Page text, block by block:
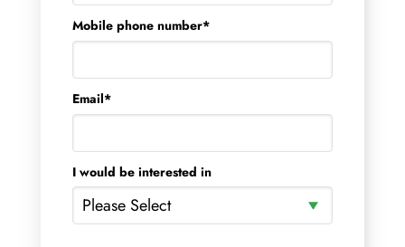
Mobile phone number*
Email*
I would be interested in